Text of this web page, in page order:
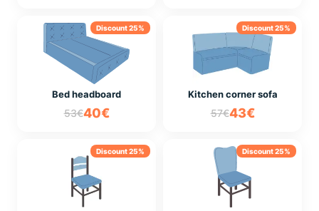
Discount 25%
Bed headboard
53€40€
Discount 25%
Kitchen corner sofa
57€43€
Discount 25% Discount 25%